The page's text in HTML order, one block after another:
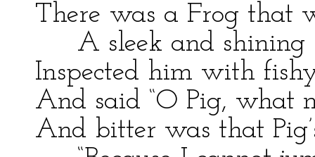
There was a Frog that
A sleek and shining
Inspected him with
And said “O Pig, what
And bitter was that